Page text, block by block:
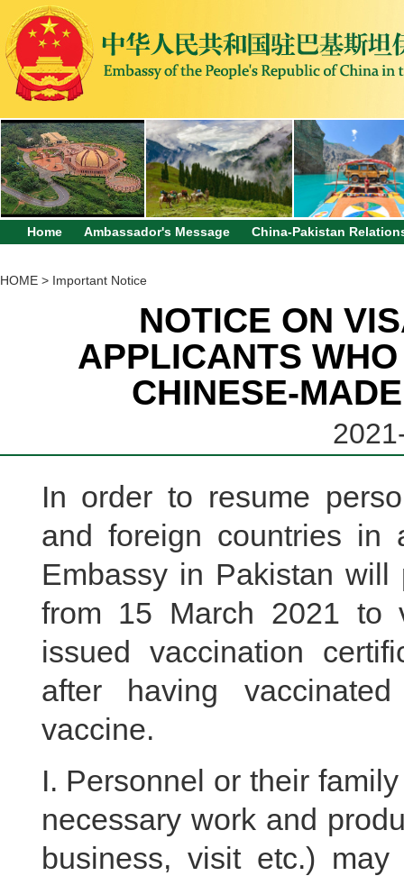
Home Ambassador's Message China-Pakistan
HOME > Important Notice
NOTICE ON
APPLICANTS
CHINESE-
In order to resume
and foreign countries in
Embassy in Pakistan
from 15 March 2021 to
issued vaccination
after having
vaccine.
I. Personnel or their
necessary work and
business, visit etc.)